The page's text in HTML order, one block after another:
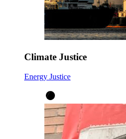
Climate Justice
Energy Justice